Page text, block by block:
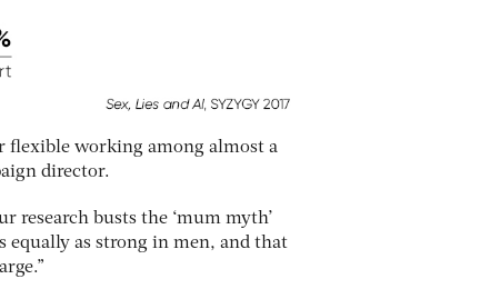
flexible working among almost a
director.
research busts the ‘mum myth’
equally as strong in men, and that